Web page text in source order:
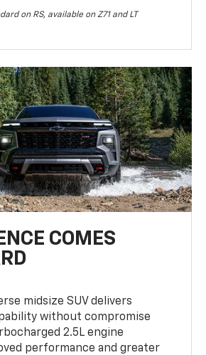
on RS, available on Z71 and LT
COMES
midsize SUV delivers
without compromise
2.5L engine
performance and greater